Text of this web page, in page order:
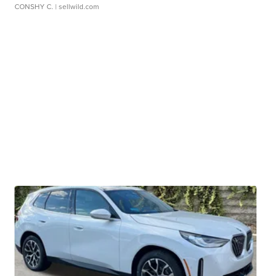
CONSHY C. | sellwild.com